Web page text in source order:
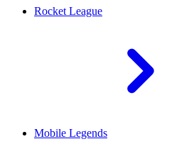
Rocket League
Mobile Legends